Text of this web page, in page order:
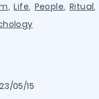
,Life, People, Ritual,
05/15